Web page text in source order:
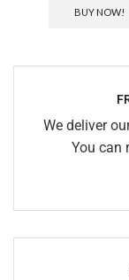
BUY NOW!
We deliver
You can